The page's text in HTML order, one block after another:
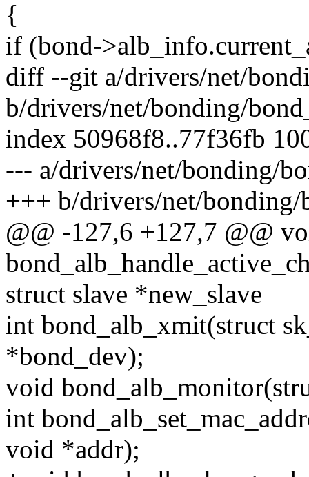
{
if (bond-
diff --git a/drivers/net/
b/drivers/net/bonding/
index 50968f8..77f36fb
--- a/drivers/net/bonding/
+++ b/drivers/net/bonding/
@@ -127,6 +127,7 @@
struct slave *new_slave
int bond_alb_xmit(struct
*bond_dev);
void
int
void *addr);